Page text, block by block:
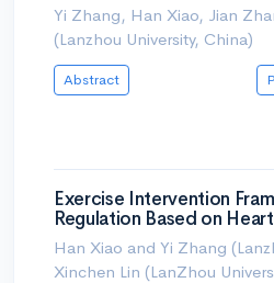
Yi Zhang, Han Xiao, Jian
(Lanzhou University, China)
Abstract
Exercise Intervention
Regulation Based on
Han Xiao and Yi Zhang
Xinchen Lin (LanZhou